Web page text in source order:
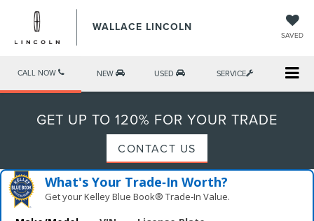
WALLACE LINCOLN
SAVED
CALL NOW NEW USED SERVICE
GET UP TO 120% FOR YOUR TRADE
CONTACT US
What's Your Trade‑In Worth?
Get your Kelley Blue Book® Trade‑In Value.